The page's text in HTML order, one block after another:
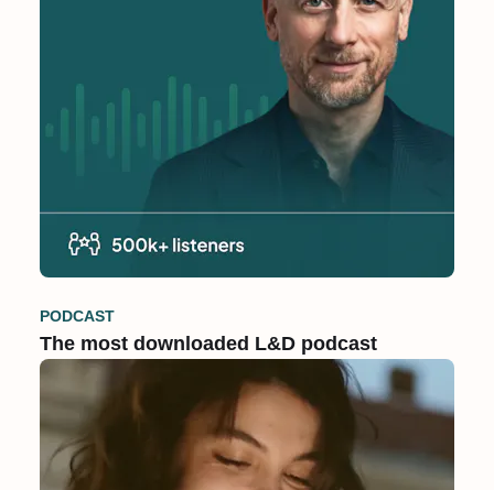
PODCAST
The most downloaded L&D podcast